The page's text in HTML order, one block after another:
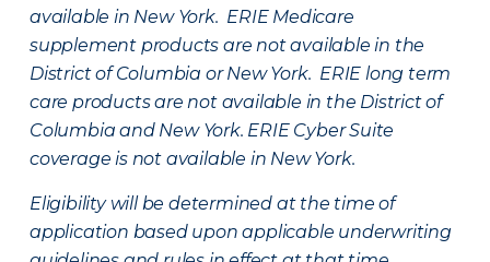
available in New York. ERIE Medicare
supplement products are not available in the
District of Columbia or New York. ERIE long term
care products are not available in the District of
Columbia and New York. ERIE Cyber Suite
coverage is not available in New York.
Eligibility will be determined at the time of
application based upon applicable underwriting